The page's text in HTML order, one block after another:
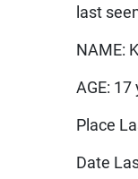
last
NAME:
AGE: 17
Place
Date